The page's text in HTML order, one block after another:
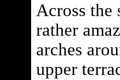
Across the
rather
arches
upper